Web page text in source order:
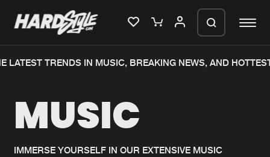
Home
New releases
LATEST TRENDS IN MUSIC, BREAKING NEWS, AND
MUSIC
IMMERSE YOURSELF IN OUR EXTENSIVE MUSIC
We are preparing your order in a ZIP
generate a ZIP file.